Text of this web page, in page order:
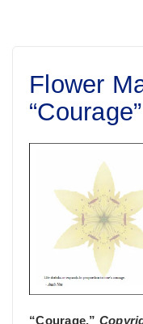
Flower
“Courage”
“Courage,”